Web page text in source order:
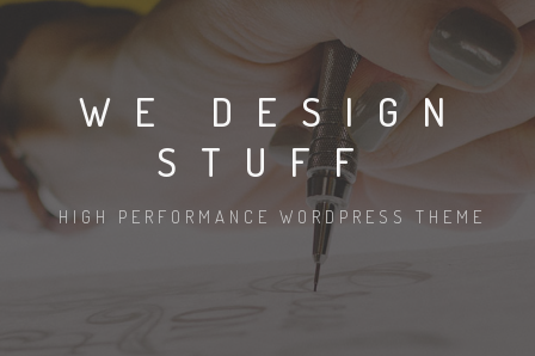
WE DESIGN
STUFF
HIGH PERFORMANCE WORDPRESS THEME